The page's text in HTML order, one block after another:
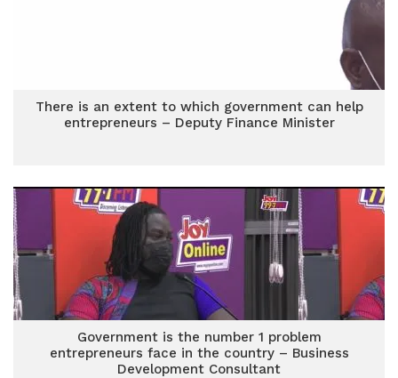
There is an extent to which government can help
entrepreneurs – Deputy Finance Minister
Government is the number 1 problem
entrepreneurs face in the country – Business
Development Consultant